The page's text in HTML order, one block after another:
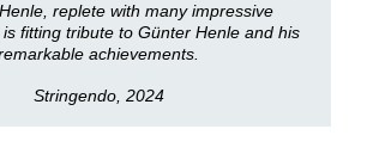
replete with many impressive
fitting tribute to Günter Henle and his
achievements.
Stringendo, 2024